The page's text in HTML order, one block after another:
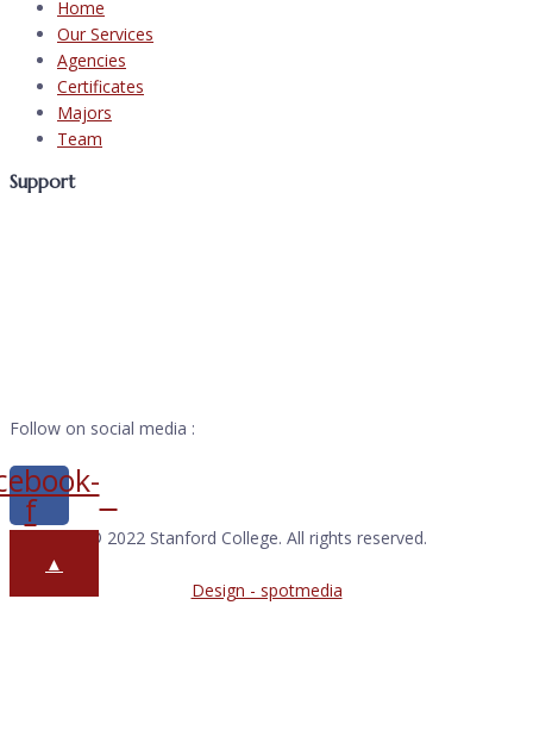
Home
Our Services
Agencies
Certificates
Majors
Team
Support
Follow on social media :
f
Copyright © 2022 Stanford College. All rights reserved.
▲
Design - spotmedia